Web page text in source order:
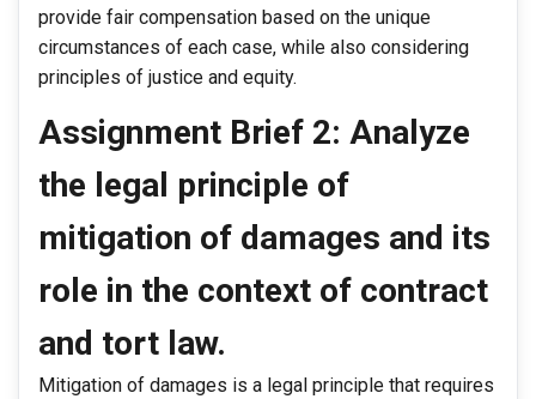
provide fair compensation based on the unique
circumstances of each case, while also considering
principles of justice and equity.
Assignment Brief 2: Analyze
the legal principle of
mitigation of damages and its
role in the context of contract
and tort law.
Mitigation of damages is a legal principle that requires